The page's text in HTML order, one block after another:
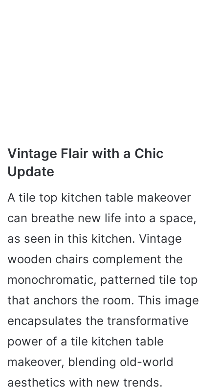
Vintage Flair with a Chic
Update
A tile top kitchen table makeover
can breathe new life into a space,
as seen in this kitchen. Vintage
wooden chairs complement the
monochromatic, patterned tile top
that anchors the room. This image
encapsulates the transformative
power of a tile kitchen table
makeover, blending old-world
aesthetics with new trends.